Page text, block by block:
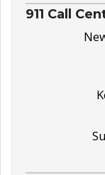
911 Call